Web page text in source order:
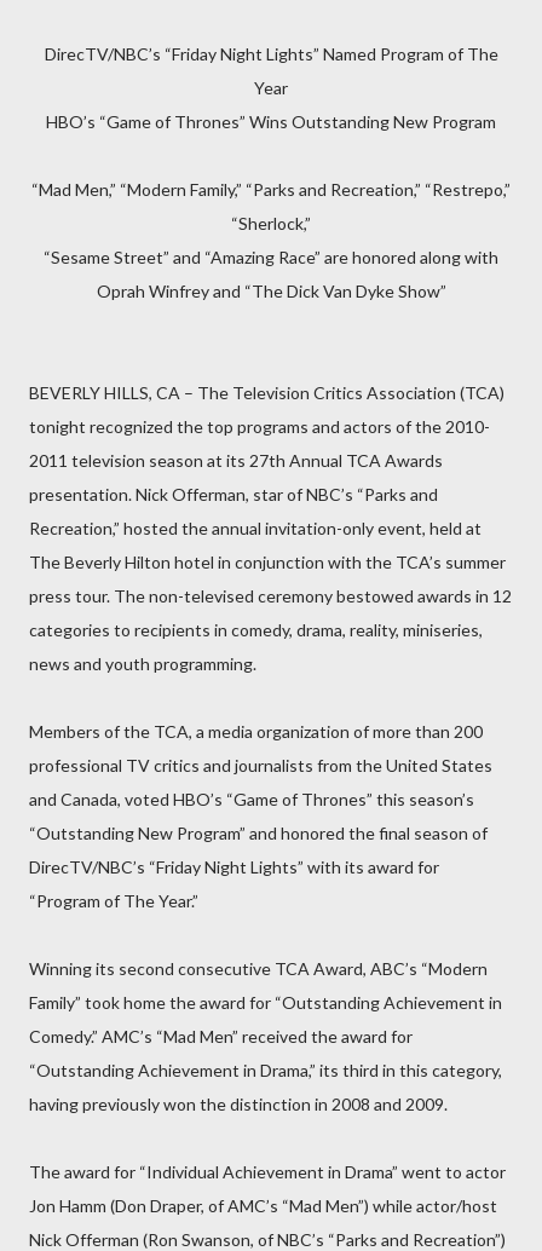
DirecTV/NBC’s “Friday Night Lights” Named Program of The
Year
HBO’s “Game of Thrones” Wins Outstanding New Program
“Mad Men,” “Modern Family,” “Parks and Recreation,” “Restrepo,”
“Sherlock,”
“Sesame Street” and “Amazing Race” are honored along with
Oprah Winfrey and “The Dick Van Dyke Show”
BEVERLY HILLS, CA – The Television Critics Association (TCA)
tonight recognized the top programs and actors of the 2010-
2011 television season at its 27th Annual TCA Awards
presentation. Nick Offerman, star of NBC’s “Parks and
Recreation,” hosted the annual invitation-only event, held at
The Beverly Hilton hotel in conjunction with the TCA’s summer
press tour. The non-televised ceremony bestowed awards in 12
categories to recipients in comedy, drama, reality, miniseries,
news and youth programming.
Members of the TCA, a media organization of more than 200
professional TV critics and journalists from the United States
and Canada, voted HBO’s “Game of Thrones” this season’s
“Outstanding New Program” and honored the final season of
DirecTV/NBC’s “Friday Night Lights” with its award for
“Program of The Year.”
Winning its second consecutive TCA Award, ABC’s “Modern
Family” took home the award for “Outstanding Achievement in
Comedy.” AMC’s “Mad Men” received the award for
“Outstanding Achievement in Drama,” its third in this category,
having previously won the distinction in 2008 and 2009.
The award for “Individual Achievement in Drama” went to actor
Jon Hamm (Don Draper, of AMC’s “Mad Men”) while actor/host
Nick Offerman (Ron Swanson, of NBC’s “Parks and Recreation”)